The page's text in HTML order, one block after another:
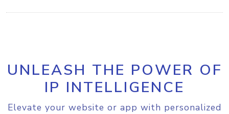
UNLEASH THE POWER OF
IP INTELLIGENCE
Elevate your website or app with personalized